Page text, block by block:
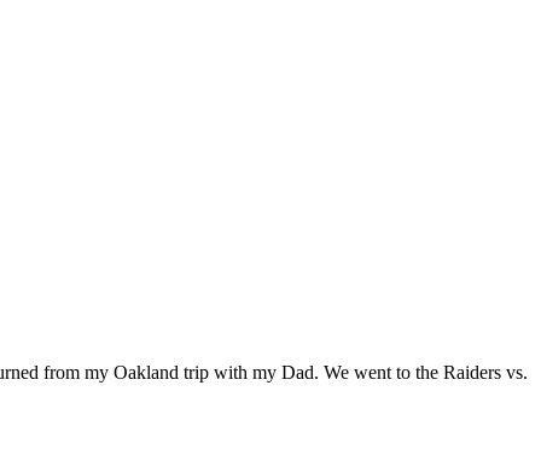
from my Oakland trip with my Dad. We went to the Raiders vs.